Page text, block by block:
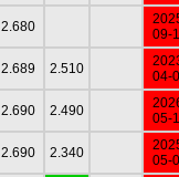
2.680
09-
2.689 2.510
04-
2.690 2.490
05-
2.690 2.340
05-